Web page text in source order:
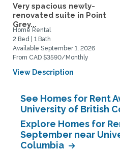
Very spacious newly-
renovated suite in Point
Grey...
Home Rental
2 Bed | 1 Bath
Available September 1, 2026
From CAD $3590/Monthly
View Description
See Homes for Rent
University of British
Explore Homes for
September near
Columbia